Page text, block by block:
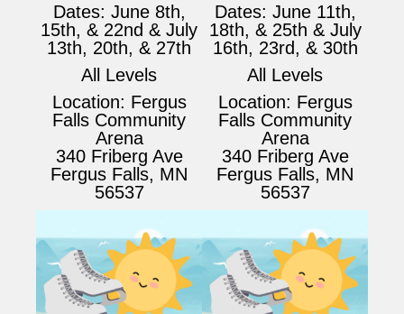
Dates: June 8th,
15th, & 22nd & July
13th, 20th, & 27th
All Levels
Location: Fergus
Falls Community
Arena
340 Friberg Ave
Fergus Falls, MN
56537
Dates: June 11th,
18th, & 25th & July
16th, 23rd, & 30th
All Levels
Location: Fergus
Falls Community
Arena
340 Friberg Ave
Fergus Falls, MN
56537